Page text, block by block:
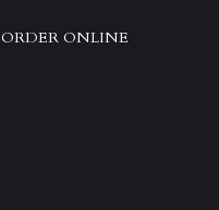
ORDER ONLINE